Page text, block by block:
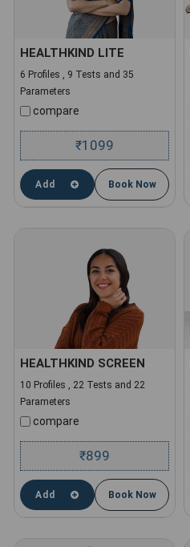
HEALTHKIND LITE
6 Profiles , 9 Tests and 35
Parameters
compare
₹1099
Add Book Now
HEALTHKIND SCREEN
10 Profiles , 22 Tests and 22
Parameters
compare
₹899
Add Book Now